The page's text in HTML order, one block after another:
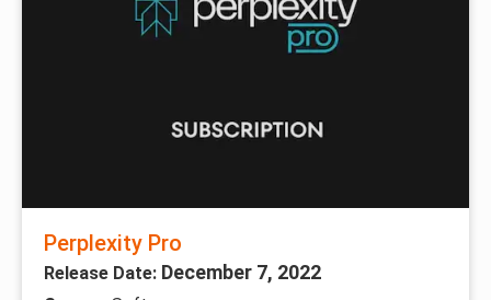
Perplexity Pro
Release Date: December 7, 2022